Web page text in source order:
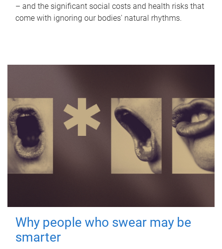
– and the significant social costs and health risks that
come with ignoring our bodies' natural rhythms.
Why people who swear may be
smarter